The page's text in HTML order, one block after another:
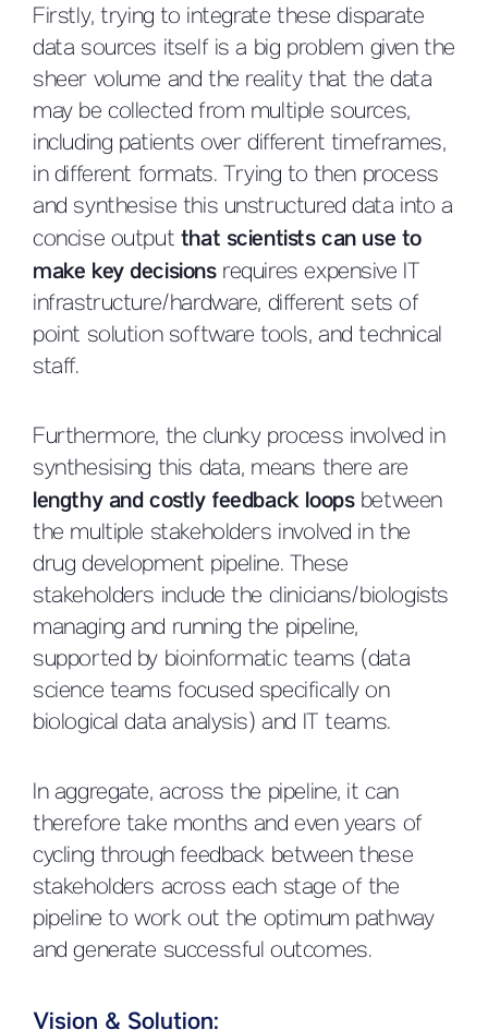
Firstly, trying to integrate these disparate
data sources itself is a big problem given the
sheer volume and the reality that the data
may be collected from multiple sources,
including patients over different timeframes,
in different formats. Trying to then process
and synthesise this unstructured data into a
concise output that scientists can use to
make key decisionsrequires expensive IT
infrastructure/hardware, different sets of
point solution software tools, and technical
staff.
Furthermore, the clunky process involved in
synthesising this data, means there are
lengthy and costly feedback loopsbetween
the multiple stakeholders involved in the
drug development pipeline. These
stakeholders include the clinicians/biologists
managing and running the pipeline,
supported by bioinformatic teams (data
science teams focused specifically on
biological data analysis) and IT teams.
In aggregate, across the pipeline, it can
therefore take months and even years of
cycling through feedback between these
stakeholders across each stage of the
pipeline to work out the optimum pathway
and generate successful outcomes.
Vision & Solution: